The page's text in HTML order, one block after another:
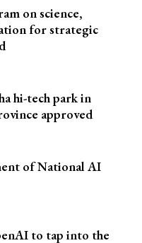
on science,
for strategic
hi-tech park in
approved
of National AI
to tap into the